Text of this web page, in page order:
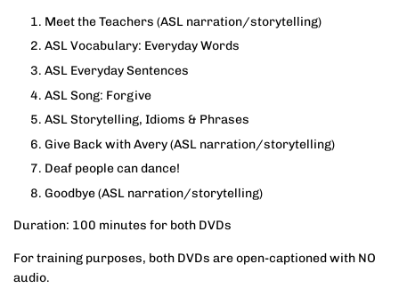
Meet the Teachers (ASL narration/storytelling)
ASL Vocabulary: Everyday Words
ASL Everyday Sentences
ASL Song: Forgive
ASL Storytelling, Idioms & Phrases
Give Back with Avery(ASL narration/storytelling)
Deaf people can dance!
Goodbye(ASL narration/storytelling)
Duration: 100 minutes for both DVDs
For training purposes, both DVDs are open-captioned with NO
audio.